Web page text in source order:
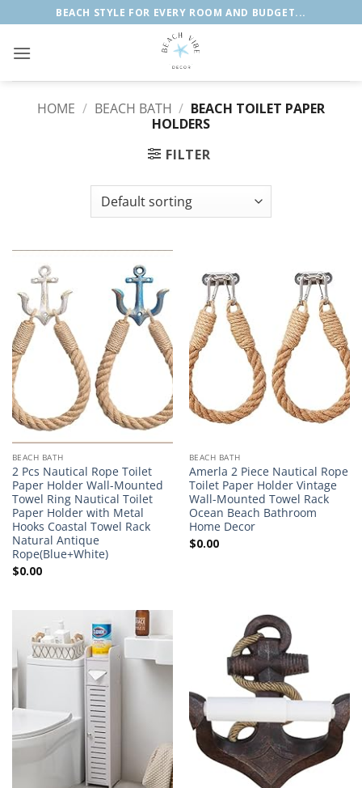
to
content
BEACH STYLE FOR EVERY ROOM AND BUDGET...
HOME / BEACH BATH / BEACH TOILET PAPER
HOLDERS
FILTER
BEACH BATH
2 Pcs Nautical Rope Toilet
Paper Holder Wall-Mounted
Towel Ring Nautical Toilet
Paper Holder with Metal
Hooks Coastal Towel Rack
Natural Antique
Rope(Blue+White)
$0.00
BEACH BATH
Amerla 2 Piece Nautical Rope
Toilet Paper Holder Vintage
Wall-Mounted Towel Rack
Ocean Beach Bathroom
Home Decor
$0.00